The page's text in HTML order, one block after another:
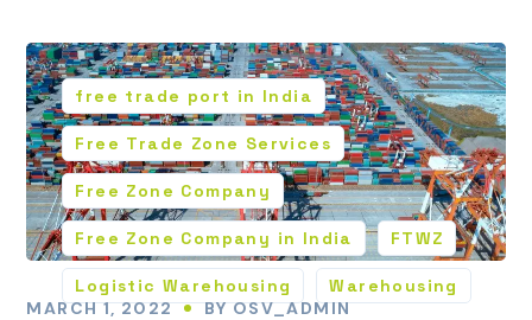
free trade port in India
Free Trade Zone Services
Free Zone Company
Free Zone Company in India FTWZ
Logistic Warehousing
Warehousing
MARCH 1, 2022
BYOSV_ADMIN